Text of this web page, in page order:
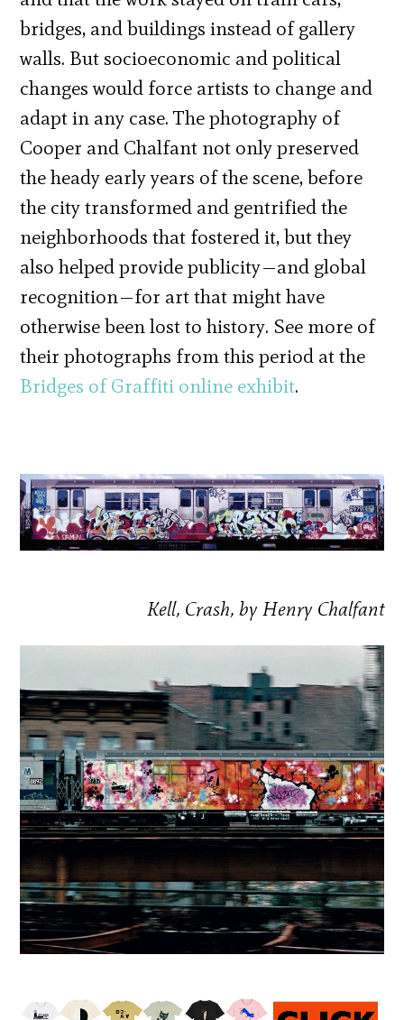
bridges, and buildings instead of gallery
walls. But socioeconomic and political
changes would force artists to change and
adapt in any case. The photography of
Cooper and Chalfant not only preserved
the heady early years of the scene, before
the city transformed and gentrified the
neighborhoods that fostered it, but they
also helped provide publicity—and global
recognition—for art that might have
otherwise been lost to history. See more of
their photographs from this period at the
Bridges of Graffiti online exhibit.
Kell, Crash, by Henry Chalfant